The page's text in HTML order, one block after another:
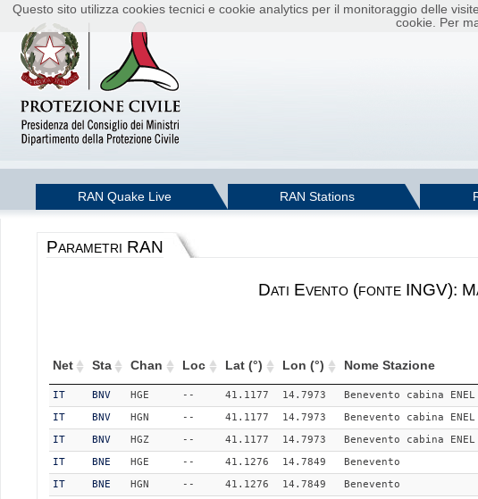
Questo sito utilizza cookies tecnici e cookie analytics per il monitoraggio delle
cookie. Per
RAN Quake Live RAN Stations
Parametri RAN
Dati Evento (fonte INGV):
Net Sta Chan Loc Lat (°) Lon (°) Nome Stazione
IT BNV HGE -- 41.1177 14.7973 Benevento cabina ENEL
IT
BNV HGN -- 41.1177 14.7973 Benevento cabina ENEL
IT
BNV HGZ -- 41.1177 14.7973 Benevento cabina ENEL
IT
BNE HGE -- 41.1276 14.7849 Benevento
IT
BNE HGN -- 41.1276 14.7849 Benevento